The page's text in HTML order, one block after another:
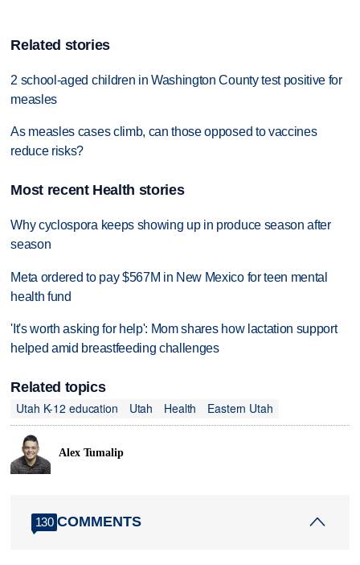
Related stories
2 school-aged children in Washington County test positive for
measles
As measles cases climb, can those opposed to vaccines
reduce risks?
Most recent Health stories
Why cyclospora keeps showing up in produce season after
season
Meta ordered to pay $567M in New Mexico for teen mental
health fund
'It's worth asking for help': Mom shares how lactation support
helped amid breastfeeding challenges
Related topics
Utah K-12 education
Utah Health Eastern Utah
Alex Tumalip
130 COMMENTS